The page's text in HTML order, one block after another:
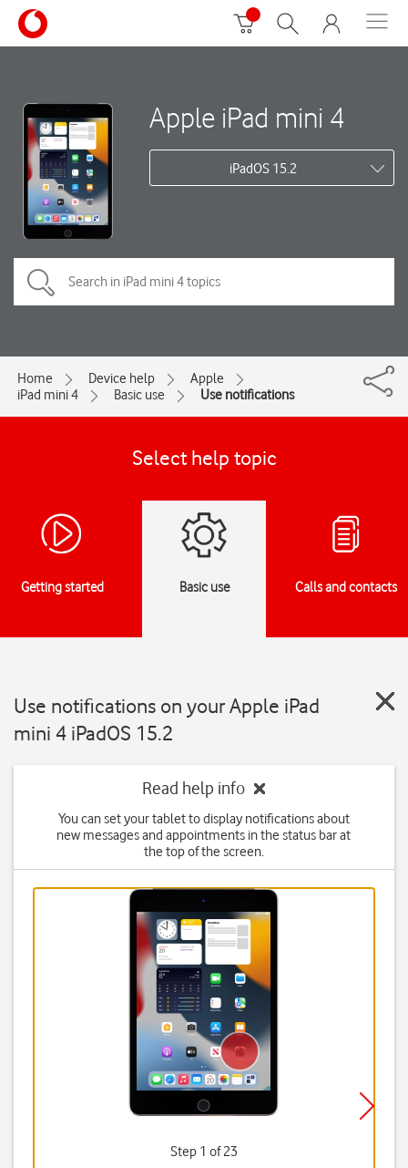
Apple iPad mini 4
iPadOS 15.2
Home Device help
Apple
iPad mini 4
Basic use Use notifications
Select help topic
Getting started Basic use Calls and contacts
Use notifications on your Apple iPad
mini 4 iPadOS 15.2
Read help info
You can set your tablet to display notifications about
new messages and appointments in the status bar at
the top of the screen.
Step 1 of 23